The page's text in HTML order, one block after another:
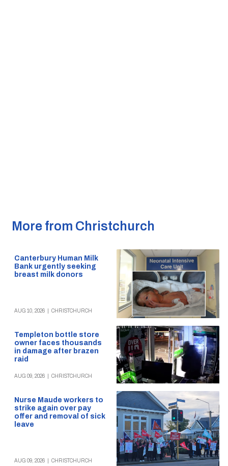
More from Christchurch
Canterbury Human Milk
Bank urgently seeking
breast milk donors
AUG 10, 2026 CHRISTCHURCH
Templeton bottle store
owner faces thousands
in damage after brazen
raid
AUG 09, 2026 CHRISTCHURCH
Nurse Maude workers to
strike again over pay
offer and removal of sick
leave
AUG 09, 2026 CHRISTCHURCH